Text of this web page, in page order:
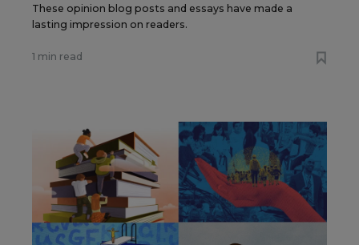
These opinion blog posts and essays have made a
lasting impression on readers.
1 min read